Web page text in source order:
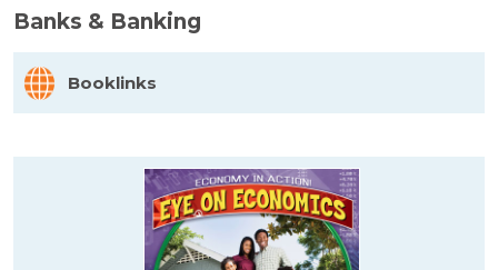
Banks & Banking
Booklinks